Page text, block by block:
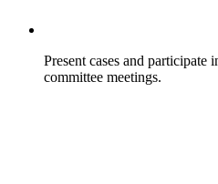
Present cases and participate
committee meetings.